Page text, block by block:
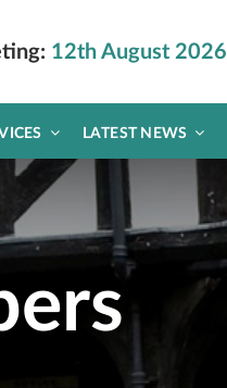
12th August 2026
LATEST NEWS